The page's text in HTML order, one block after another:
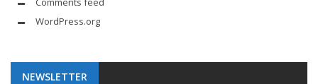
WordPress.org
NEWSLETTER